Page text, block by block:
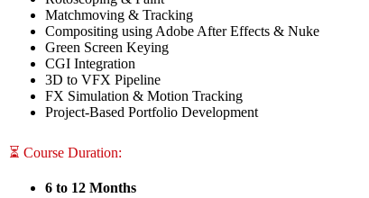
Matchmoving & Tracking
Compositing using Adobe After Effects & Nuke
Green Screen Keying
CGI Integration
3D to VFX Pipeline
FX Simulation & Motion Tracking
Project-Based Portfolio Development
⏳ Course Duration:
6 to 12 Months